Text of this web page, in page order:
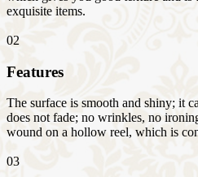
exquisite items.
02
Features
The surface is smooth and shiny; it
does not fade; no wrinkles, no
wound on a hollow reel, which is
03